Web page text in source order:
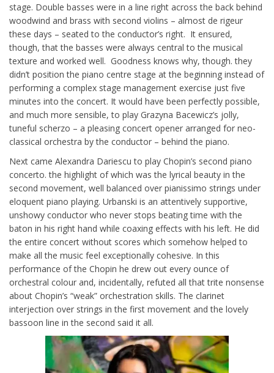
stage. Double basses were in a line right across the back behind
woodwind and brass with second violins – almost de rigeur
these days – seated to the conductor’s right. It ensured,
though, that the basses were always central to the musical
texture and worked well. Goodness knows why, though. they
didn’t position the piano centre stage at the beginning instead of
performing a complex stage management exercise just five
minutes into the concert. It would have been perfectly possible,
and much more sensible, to play Grazyna Bacewicz’s jolly,
tuneful scherzo – a pleasing concert opener arranged for neo-
classical orchestra by the conductor – behind the piano.
Next came Alexandra Dariescu to play Chopin’s second piano
concerto. the highlight of which was the lyrical beauty in the
second movement, well balanced over pianissimo strings under
eloquent piano playing. Urbanski is an attentively supportive,
unshowy conductor who never stops beating time with the
baton in his right hand while coaxing effects with his left. He did
the entire concert without scores which somehow helped to
make all the music feel exceptionally cohesive. In this
performance of the Chopin he drew out every ounce of
orchestral colour and, incidentally, refuted all that trite nonsense
about Chopin’s “weak” orchestration skills. The clarinet
interjection over strings in the first movement and the lovely
bassoon line in the second said it all.